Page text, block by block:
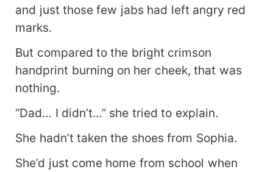
and just those few jabs had left angry red
marks.
But compared to the bright crimson
handprint burning on her cheek, that was
nothing.
“Dad… I didn’t…” she tried to explain.
She hadn’t taken the shoes from Sophia.
She’d just come home from school when